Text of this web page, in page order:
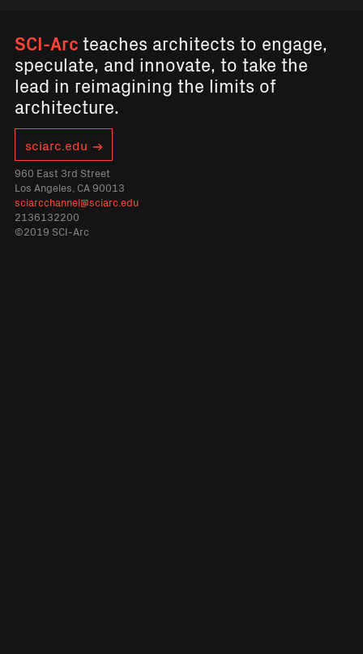
SCI-Arcteaches architects to engage,
speculate, and innovate, to take the
lead in reimagining the limits of
architecture.
sciarc.edu
960 East 3rd Street
Los Angeles, CA 90013
sciarcchannel@sciarc.edu
2136132200
©2019 SCI-Arc